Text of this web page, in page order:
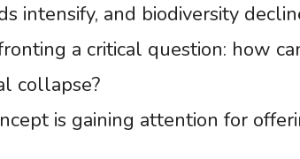
intensify, and biodiversity
a critical question: how
collapse?
is gaining attention for